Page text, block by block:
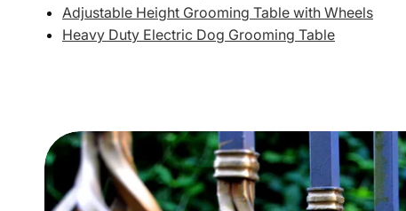
Adjustable Height Grooming Table with Wheels
Heavy Duty Electric Dog Grooming Table